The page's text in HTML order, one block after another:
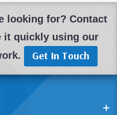
looking for? Contact
it quickly using our
Get In Touch